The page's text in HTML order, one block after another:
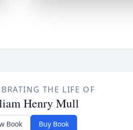
THE LIFE OF
Henry Mull
Book Buy Book